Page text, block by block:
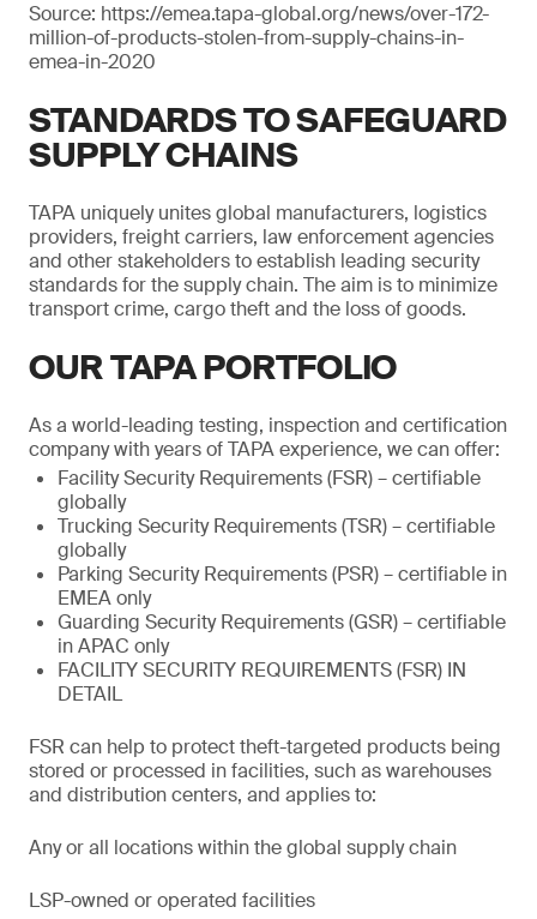
Source: https://emea.tapa-global.org/news/over-172-
million-of-products-stolen-from-supply-chains-in-
emea-in-2020
STANDARDS TO SAFEGUARD
SUPPLY CHAINS
TAPA uniquely unites global manufacturers, logistics
providers, freight carriers, law enforcement agencies
and other stakeholders to establish leading security
standards for the supply chain. The aim is to minimize
transport crime, cargo theft and the loss of goods.
OUR TAPA PORTFOLIO
As a world-leading testing, inspection and certification
company with years of TAPA experience, we can offer:
Facility Security Requirements (FSR) – certifiable
globally
Trucking Security Requirements (TSR) – certifiable
globally
Parking Security Requirements (PSR) – certifiable in
EMEA only
Guarding Security Requirements (GSR) – certifiable
in APAC only
FACILITY SECURITY REQUIREMENTS (FSR) IN
DETAIL
FSR can help to protect theft-targeted products being
stored or processed in facilities, such as warehouses
and distribution centers, and applies to:
Any or all locations within the global supply chain
LSP-owned or operated facilities